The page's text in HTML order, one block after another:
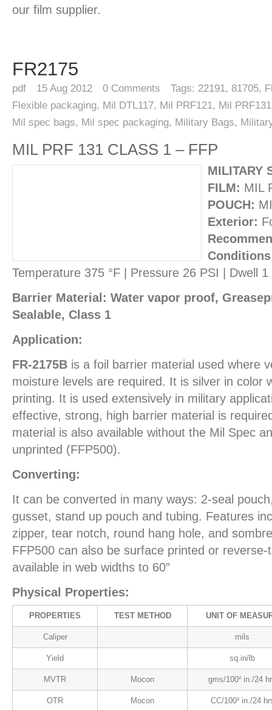
our film supplier.
FR2175
pdf 15 Aug 2012 0 Comments Tags: 22191, 81705,
Flexible packaging, Mil DTL117, Mil PRF121, Mil PRF131
Mil spec bags, Mil spec packaging, Military Bags,
MIL PRF 131 CLASS 1 – FFP
MILITARY
FILM: MIL
POUCH:
Exterior:
Temperature 375 °F | Pressure 26 PSI | Dwell 1
Barrier Material: Water vapor proof,
Sealable, Class 1
Application:
FR-2175B is a foil barrier material used where
moisture levels are required. It is silver in color
printing. It is used extensively in military
effective, strong, high barrier material is
material is also available without the Mil Spec
unprinted (FFP500).
Converting:
It can be converted in many ways: 2-seal
gusset, stand up pouch and tubing. Features
zipper, tear notch, round hang hole, and
FFP500 can also be surface printed or
available in web widths to 60”
Physical Properties:
PROPERTIES TEST METHOD UNIT OF
Caliper mils
Yield sq.in/lb
MVTR Mocon gms/100² in./24
OTR Mocon CC/100² in./24